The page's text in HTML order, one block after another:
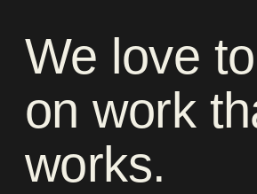
We love to
onwork
works.